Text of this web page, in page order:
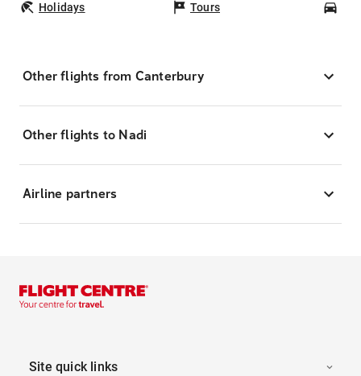
Holidays Tours
Other flights from Canterbury
Other flights to Nadi
Airline partners
Site quick links